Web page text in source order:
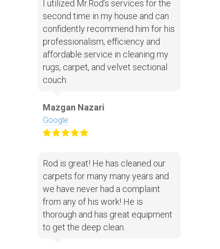
I utilized Mr.Rod’s services for the
second time in my house and can
confidently recommend him for his
professionalism, efficiency and
affordable service in cleaning my
rugs, carpet, and velvet sectional
couch.
Mazgan Nazari
Google
Rod is great! He has cleaned our
carpets for many many years and
we have never had a complaint
from any of his work! He is
thorough and has great equipment
to get the deep clean.